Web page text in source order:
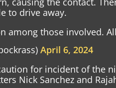
to drive away.
among those involved.
April 6, 2024
for incident of the
Nick Sanchez and